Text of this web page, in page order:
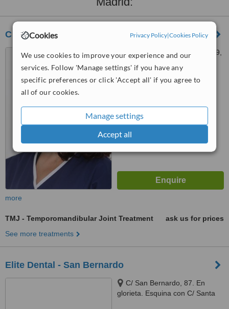
Cookies Privacy Policy|Cookies Policy
We use cookies to improve your experience and our
services. Follow 'Manage settings' if you have any
specific preferences or click 'Accept all' if you agree to
all of our cookies.
Manage settings
Accept all
Clinic Dr. Edurne Palacios Weiss
Gran Vía de San Francisco 9,
WhatClinic ServiceScore™
more
TMJ - Temporomandibular Joint Treatment
ask us for prices
See more treatments
Elite Dental - San Bernardo
C/ San Bernardo, 87. En
glorieta. Esquina con C/ Santa